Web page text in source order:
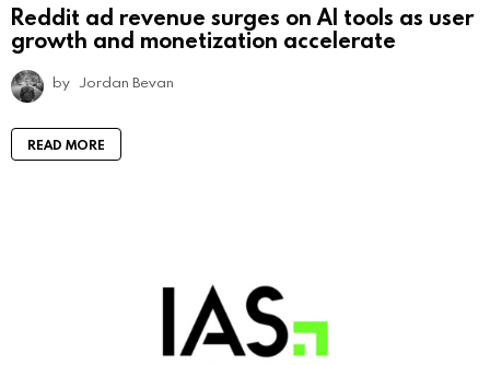
Reddit ad revenue surges on AI tools as user
growth and monetization accelerate
by Jordan Bevan
READ MORE